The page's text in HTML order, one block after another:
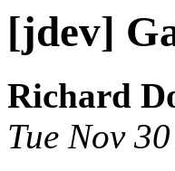
[jdev]
Richard
Tue Nov